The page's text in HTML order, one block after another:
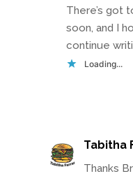
There’s got
soon, and I
continue
Loading...
Tabitha
Thanks